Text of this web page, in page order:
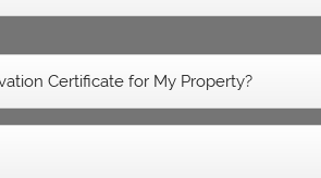
Certificate for My Property?